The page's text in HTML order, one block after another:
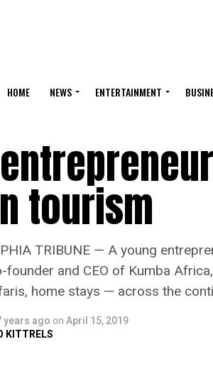
HOME NEWS ENTERTAINMENT
tourism
TRIBUNE — A young
founder and CEO of Kumba
home stays — across the
years ago on April 15, 2019
KITTRELS